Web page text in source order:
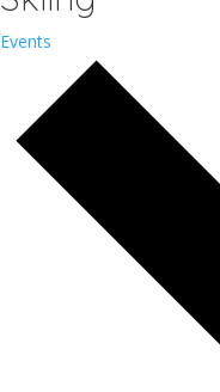
Events